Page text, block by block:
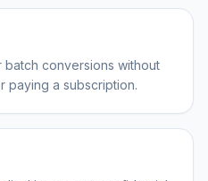
conversions without
paying a subscription.